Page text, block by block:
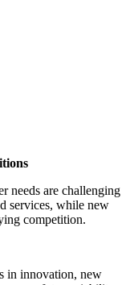
needs are challenging
services, while new
competition.
in innovation, new